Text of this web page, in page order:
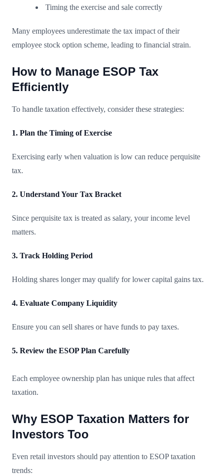
Timing the exercise and sale correctly
Many employees underestimate the tax impact of their
employee stock option scheme, leading to financial strain.
How to Manage ESOP Tax
Efficiently
To handle taxation effectively, consider these strategies:
1. Plan the Timing of Exercise
Exercising early when valuation is low can reduce perquisite
tax.
2. Understand Your Tax Bracket
Since perquisite tax is treated as salary, your income level
matters.
3. Track Holding Period
Holding shares longer may qualify for lower capital gains tax.
4. Evaluate Company Liquidity
Ensure you can sell shares or have funds to pay taxes.
5. Review the ESOP Plan Carefully
Each employee ownership plan has unique rules that affect
taxation.
Why ESOP Taxation Matters for
Investors Too
Even retail investors should pay attention to ESOP taxation
trends: